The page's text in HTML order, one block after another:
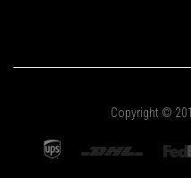
Copyright ©